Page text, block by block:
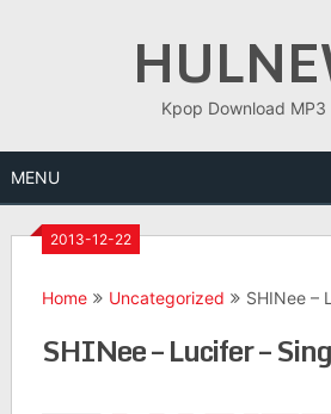
Kpop Download MP3
MENU
2013-12-22
Home Uncategorized SHINee –
SHINee – Lucifer –